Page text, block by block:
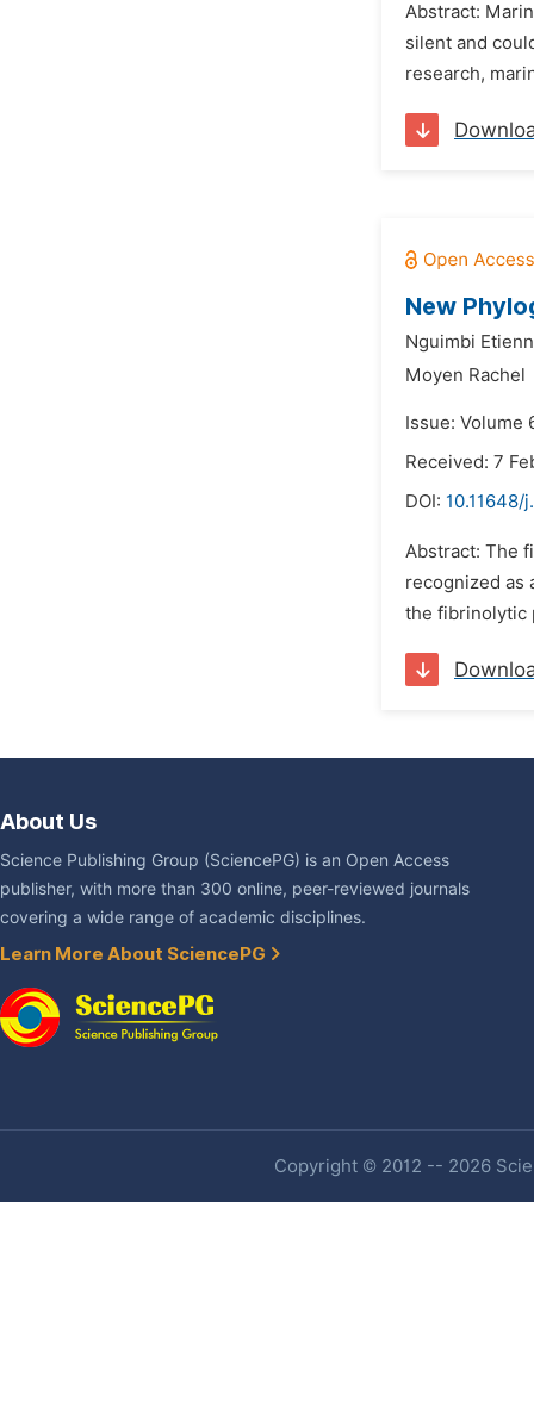
Abstract:
silent and
research,
New
Nguimbi
Moyen Rachel
Issue: Volume
Received: 7
DOI: 10.11648/
Abstract: The
recognized as
the fibrinolytic
About Us
Science Publishing Group (SciencePG) is an Open Access
publisher, with more than 300 online, peer-reviewed journals
covering a wide range of academic disciplines.
Learn More About SciencePG
Copyright © 2012 -- 2026